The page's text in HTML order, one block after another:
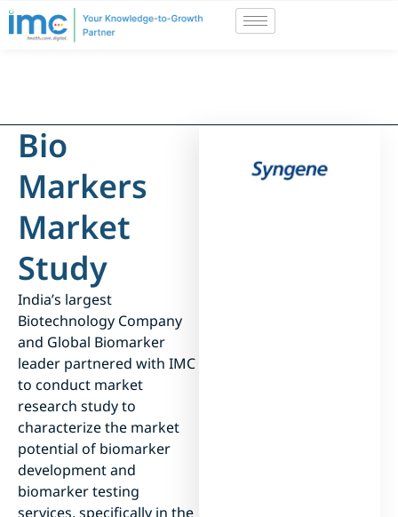
Bio
Markers
Market
Study
India’s largest
Biotechnology Company
and Global Biomarker
leader partnered with IMC
to conduct market
research study to
characterize the market
potential of biomarker
development and
biomarker testing
services, specifically in the